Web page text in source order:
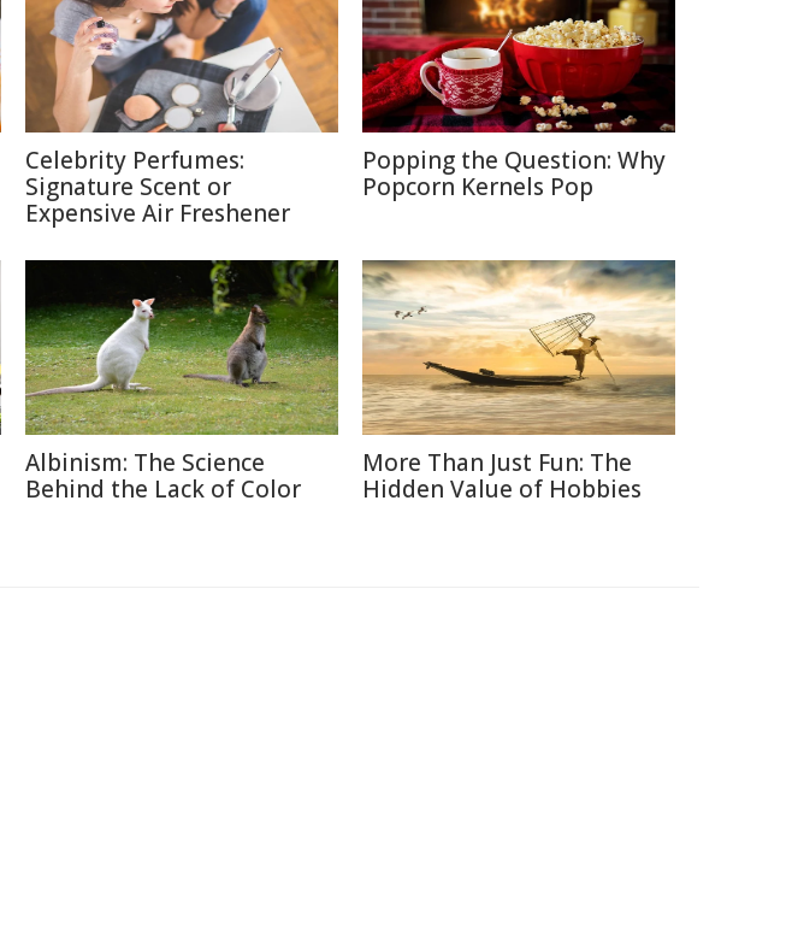
Celebrity Perfumes:
Signature Scent or
Expensive Air Freshener
Popping the Question: Why
Popcorn Kernels Pop
Albinism: The Science
Behind the Lack of Color
More Than Just Fun: The
Hidden Value of Hobbies